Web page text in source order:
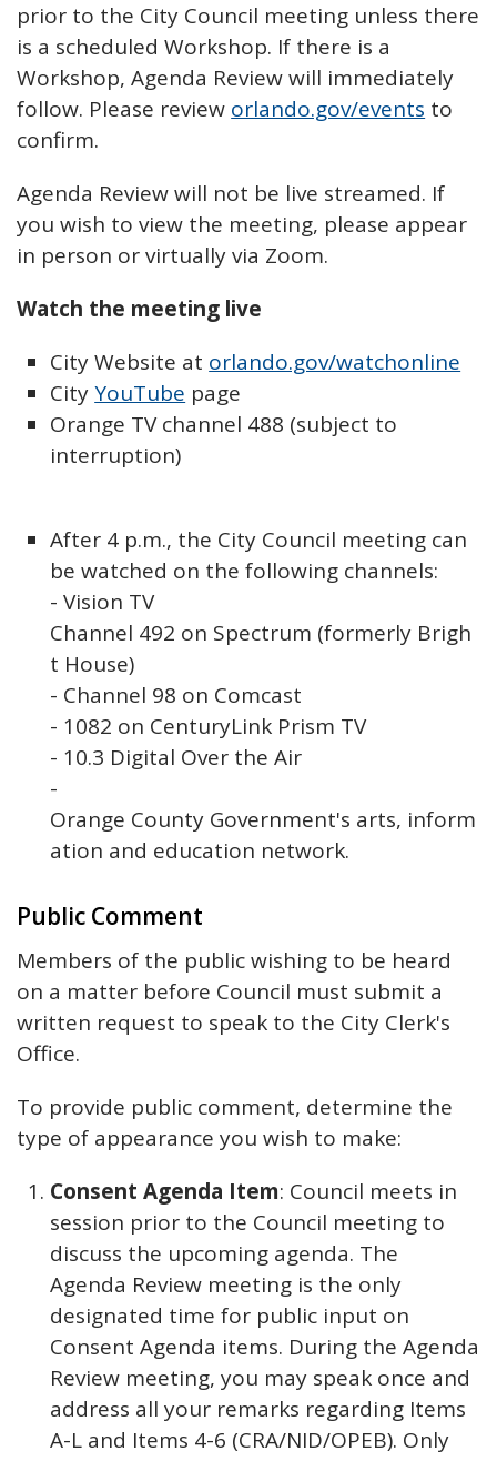
prior to the City Council meeting unless there
is a scheduled Workshop. If there is a
Workshop, Agenda Review will immediately
follow. Please review orlando.gov/events to
confirm.
Agenda Review will not be live streamed. If
you wish to view the meeting, please appear
in person or virtually via Zoom.
Watch the meeting live
City Website at orlando.gov/watchonline
CityYouTube page
Orange TV channel 488 (subject to
interruption)
After 4 p.m., the City Council meeting can
be watched on the following channels:
- Vision TV
Channel 492 on Spectrum (formerly Brigh
t House)
- Channel 98 on Comcast
- 1082 on CenturyLink Prism TV
- 10.3 Digital Over the Air
-
Orange County Government's arts, inform
ation and education network.
Public Comment
Members of the public wishing to be heard
on a matter before Council must submit a
written request to speak to the City Clerk's
Office.
To provide public comment, determine the
type of appearance you wish to make:
Consent Agenda Item: Council meets in
session prior to the Council meeting to
discuss the upcoming agenda. The
Agenda Review meeting is the only
designated time for public input on
Consent Agenda items. During the Agenda
Review meeting, you may speak once and
address all your remarks regarding Items
A-L and Items 4-6 (CRA/NID/OPEB). Only